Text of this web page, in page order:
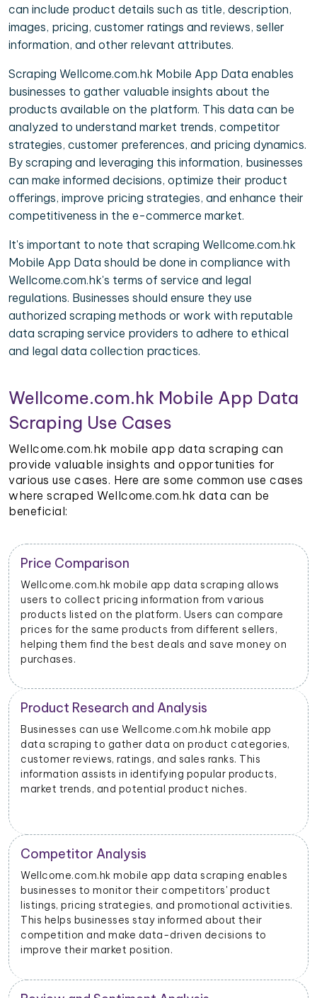
can include product details such as title, description,
images, pricing, customer ratings and reviews, seller
information, and other relevant attributes.
Scraping Wellcome.com.hk Mobile App Data enables
businesses to gather valuable insights about the
products available on the platform. This data can be
analyzed to understand market trends, competitor
strategies, customer preferences, and pricing dynamics.
By scraping and leveraging this information, businesses
can make informed decisions, optimize their product
offerings, improve pricing strategies, and enhance their
competitiveness in the e-commerce market.
It's important to note that scraping Wellcome.com.hk
Mobile App Data should be done in compliance with
Wellcome.com.hk's terms of service and legal
regulations. Businesses should ensure they use
authorized scraping methods or work with reputable
data scraping service providers to adhere to ethical
and legal data collection practices.
Wellcome.com.hk Mobile App Data
Scraping Use Cases
Wellcome.com.hk mobile app data scraping can
provide valuable insights and opportunities for
various use cases. Here are some common use cases
where scraped Wellcome.com.hk data can be
beneficial:
Trend Identification
By scraping data from Wellcome.com.hk mobile apps,
businesses can identify emerging trends and popular
products. This helps them stay updated on market
dynamics and consumer preferences.
Inventory Management
Retailers and sellers can use Wellcome.com.hk mobile
app data scraping to track the stock levels of their
products on the platform. This enables them to
manage their inventory efficiently and avoid
stockouts or overstocking.
Price Monitoring and Dynamic Pricing
With data scraped from Wellcome.com.hk mobile
apps, businesses can monitor price changes for
specific products and adjust their pricing strategies
dynamically to remain competitive in the market.